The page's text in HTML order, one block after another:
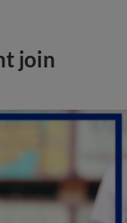
join